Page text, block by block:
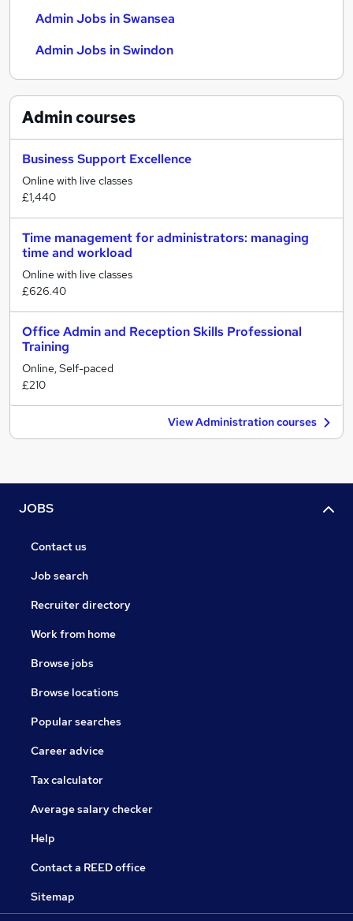
Admin Jobs in Swansea
Admin Jobs in Swindon
Admincourses
Business Support Excellence
Online with live classes
£1,440
Time management for administrators: managing
time and workload
Online with live classes
£626.40
Office Admin and Reception Skills Professional
Training
Online, Self-paced
£210
View Administration courses
JOBS
Contact us
Job search
Recruiter directory
Work from home
Browse jobs
Browse locations
Popular searches
Career advice
Tax calculator
Average salary checker
Help
Contact a REED office
Sitemap